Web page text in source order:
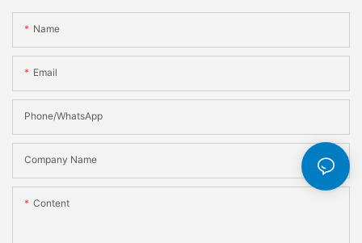
Name
Email
Phone/WhatsApp
Company Name
Content